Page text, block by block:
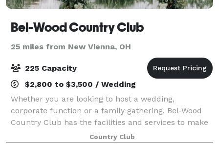
Bel-Wood Country Club
25 miles from New Vienna, OH
225 Capacity
$2,800 to $3,500 / Wedding
Whether you are looking to host a wedding,
corporate function or a family gathering, Bel-Wood
Country Club has the facilities and services to make
your event memorable. Bel-Wood can create a small,
Country Club